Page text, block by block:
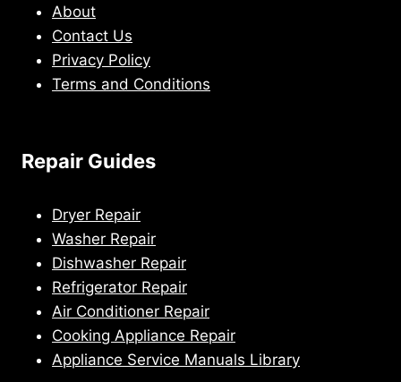
About
Contact Us
Privacy Policy
Terms and Conditions
Repair Guides
Dryer Repair
Washer Repair
Dishwasher Repair
Refrigerator Repair
Air Conditioner Repair
Cooking Appliance Repair
Appliance Service Manuals Library